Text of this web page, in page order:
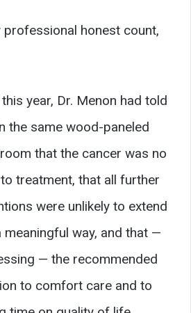
professional honest count,
year, Dr. Menon had told
the same wood-paneled
that the cancer was no
treatment, that all further
were unlikely to extend
meaningful way, and that —
— the recommended
to comfort care and to